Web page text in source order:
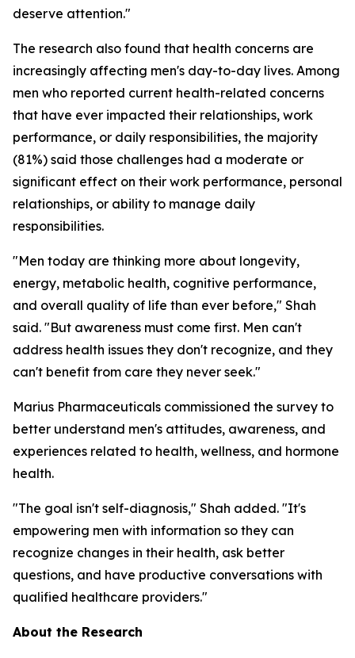
deserve attention."
The research also found that health concerns are
increasingly affecting men's day-to-day lives. Among
men who reported current health-related concerns
that have ever impacted their relationships, work
performance, or daily responsibilities, the majority
(81%) said those challenges had a moderate or
significant effect on their work performance, personal
relationships, or ability to manage daily
responsibilities.
"Men today are thinking more about longevity,
energy, metabolic health, cognitive performance,
and overall quality of life than ever before," Shah
said. "But awareness must come first. Men can't
address health issues they don't recognize, and they
can't benefit from care they never seek."
Marius Pharmaceuticals commissioned the survey to
better understand men's attitudes, awareness, and
experiences related to health, wellness, and hormone
health.
"The goal isn't self-diagnosis," Shah added. "It's
empowering men with information so they can
recognize changes in their health, ask better
questions, and have productive conversations with
qualified healthcare providers."
About the Research